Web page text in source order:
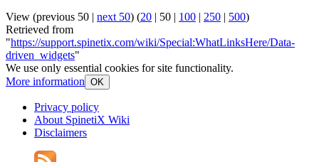
View (previous 50 | next 50) (20 | 50 | 100 | 250 | 500)
Retrieved from
"https://support.spinetix.com/wiki/Special:WhatLinksHere/Data-
driven_widgets"
We use only essential cookies for site functionality.
More information OK
Privacy policy
About SpinetiX Wiki
Disclaimers